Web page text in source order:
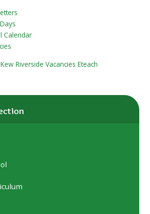
Calendar
Kew Riverside Vacancies Eteach